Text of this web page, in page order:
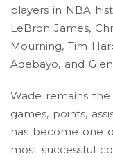
players in NBA
LeBron James,
Mourning, Tim
Adebayo, and
Wade remains the
games, points,
has become one
most successful